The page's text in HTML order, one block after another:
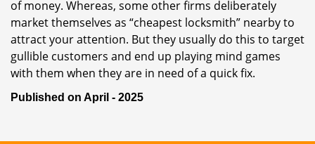
of money. Whereas, some other firms deliberately
market themselves as “cheapest locksmith” nearby to
attract your attention. But they usually do this to target
gullible customers and end up playing mind games
with them when they are in need of a quick fix.
Published on April - 2025